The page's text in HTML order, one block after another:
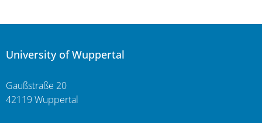
University of Wuppertal
Gaußstraße 20
42119 Wuppertal